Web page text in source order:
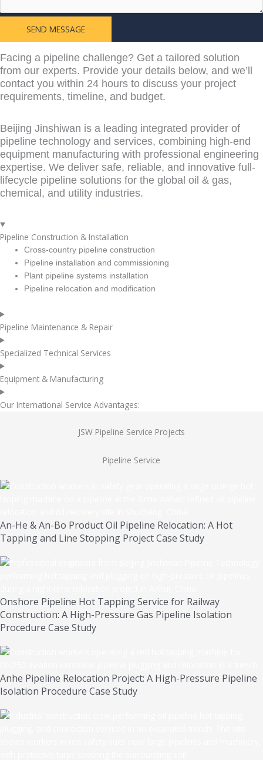
SEND MESSAGE
Learn More From
Facing a pipeline challenge? Get a tailored solution
from our experts. Provide your details below, and we’ll
contact you within 24 hours to discuss your project
requirements, timeline, and budget.
Beijing Jinshiwan is a leading integrated provider of
pipeline technology and services, combining high-end
equipment manufacturing with professional engineering
expertise. We deliver safe, reliable, and innovative full-
lifecycle pipeline solutions for the global oil & gas,
chemical, and utility industries.
Pipeline Construction & Installation
Cross-country pipeline construction
Pipeline installation and commissioning
Plant pipeline systems installation
Pipeline relocation and modification
Pipeline Maintenance & Repair
Specialized Technical Services
Equipment & Manufacturing
Our International Service Advantages:
JSW Pipeline Service Projects
Pipeline Service
An-He & An-Bo Product Oil Pipeline Relocation: A Hot
Tapping and Line Stopping Project Case Study
Onshore Pipeline Hot Tapping Service for Railway
Construction: A High-Pressure Gas Pipeline Isolation
Procedure Case Study
Anhe Pipeline Relocation Project: A High-Pressure Pipeline
Isolation Procedure Case Study